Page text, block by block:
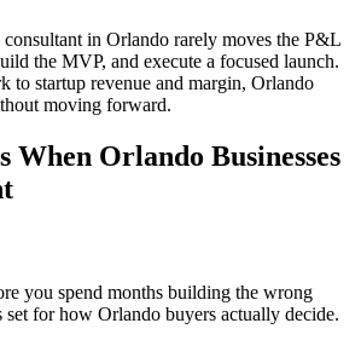
consultant in Orlando rarely moves the P&L
the MVP, and execute a focused launch.
to startup revenue and margin, Orlando
moving forward.
When Orlando Businesses
you spend months building the wrong
for how Orlando buyers actually decide.